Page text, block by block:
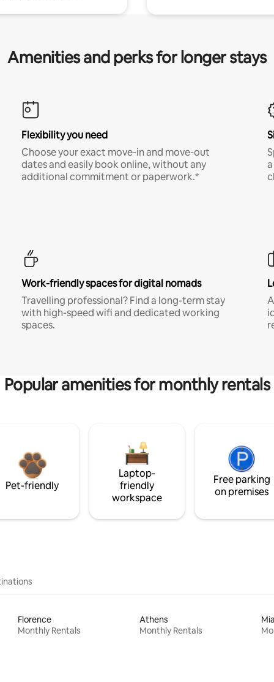
Amenities and perks for longer stays
Flexibility you need
Choose your exact move-in and move-out
dates and easily book online, without any
additional commitment or paperwork.*
Work-friendly spaces for digital nomads
Travelling professional? Find a long-term stay
with high-speed wifi and dedicated working
spaces.
Popular amenities for monthly rentals
Pet-friendly
Laptop-
friendly
workspace
Free parking
on premises
Florence
Monthly Rentals
Athens
Monthly Rentals